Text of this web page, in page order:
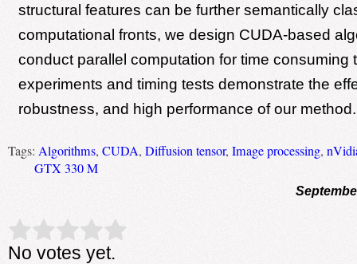
structural features can be further semantically
computational fronts, we design CUDA-based
conduct parallel computation for time consuming
experiments and timing tests demonstrate the
robustness, and high performance of our method.
Tags: Algorithms, CUDA, Diffusion tensor, Image processing,
GTX 330 M
Rate this item: Submit Rating
No votes yet.